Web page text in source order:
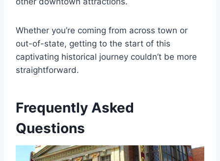
Whether you’re coming from across town or
out-of-state, getting to the start of this
captivating historical journey couldn’t be more
straightforward.
Frequently Asked
Questions